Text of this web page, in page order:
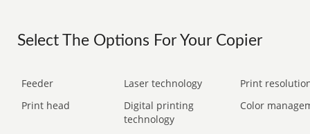
Select The Options For Your Copier
Feeder Laser technology
Print
Print head
Digital printing
technology
Color